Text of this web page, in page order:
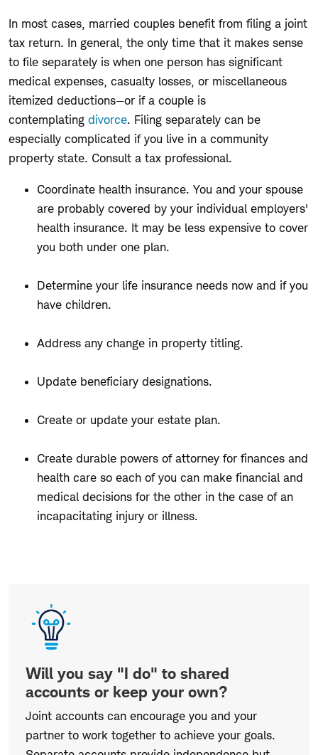
In most cases, married couples benefit from filing a joint
tax return. In general, the only time that it makes sense
to file separately is when one person has significant
medical expenses, casualty losses, or miscellaneous
itemized deductions—or if a couple is
contemplating divorce. Filing separately can be
especially complicated if you live in a community
property state. Consult a tax professional.
Coordinate health insurance. You and your spouse
are probably covered by your individual employers'
health insurance. It may be less expensive to cover
you both under one plan.
Determine your life insurance needs now and if you
have children.
Address any change in property titling.
Update beneficiary designations.
Create or update your estate plan.
Create durable powers of attorney for finances and
health care so each of you can make financial and
medical decisions for the other in the case of an
incapacitating injury or illness.
do"
shared
accounts
Will you say "I do" to shared
accounts or keep your own?
Joint accounts can encourage you and your
partner to work together to achieve your goals.